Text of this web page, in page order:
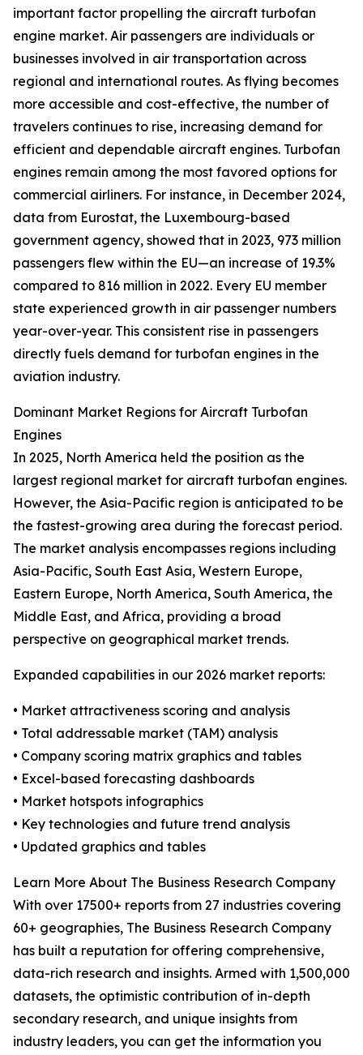
important factor propelling the aircraft turbofan
engine market. Air passengers are individuals or
businesses involved in air transportation across
regional and international routes. As flying becomes
more accessible and cost-effective, the number of
travelers continues to rise, increasing demand for
efficient and dependable aircraft engines. Turbofan
engines remain among the most favored options for
commercial airliners. For instance, in December 2024,
data from Eurostat, the Luxembourg-based
government agency, showed that in 2023, 973 million
passengers flew within the EU—an increase of 19.3%
compared to 816 million in 2022. Every EU member
state experienced growth in air passenger numbers
year-over-year. This consistent rise in passengers
directly fuels demand for turbofan engines in the
aviation industry.
Dominant Market Regions for Aircraft Turbofan
Engines
In 2025, North America held the position as the
largest regional market for aircraft turbofan engines.
However, the Asia-Pacific region is anticipated to be
the fastest-growing area during the forecast period.
The market analysis encompasses regions including
Asia-Pacific, South East Asia, Western Europe,
Eastern Europe, North America, South America, the
Middle East, and Africa, providing a broad
perspective on geographical market trends.
Expanded capabilities in our 2026 market reports:
• Market attractiveness scoring and analysis
• Total addressable market (TAM) analysis
• Company scoring matrix graphics and tables
• Excel-based forecasting dashboards
• Market hotspots infographics
• Key technologies and future trend analysis
• Updated graphics and tables
Learn More About The Business Research Company
With over 17500+ reports from 27 industries covering
60+ geographies, The Business Research Company
has built a reputation for offering comprehensive,
data-rich research and insights. Armed with 1,500,000
datasets, the optimistic contribution of in-depth
secondary research, and unique insights from
industry leaders, you can get the information you